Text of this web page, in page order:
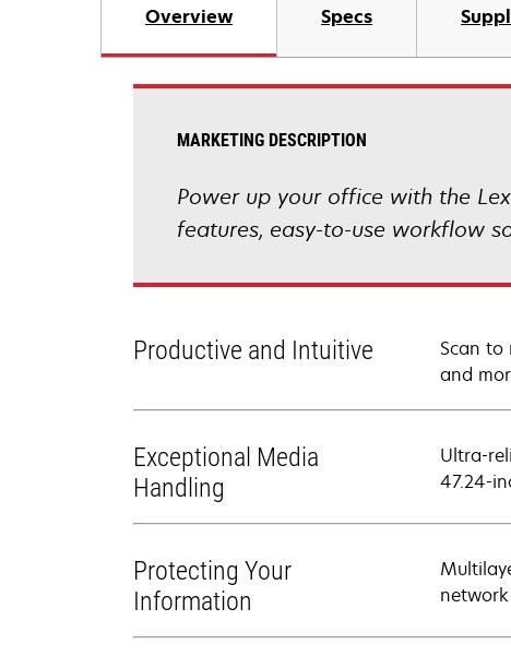
Overview Specs
MARKETING DESCRIPTION
Power up your office with the
features, easy-to-use workflow
Productive and Intuitive
Scan to
and
Exceptional Media
Handling
Ultra-
47.24-
Protecting Your
Information